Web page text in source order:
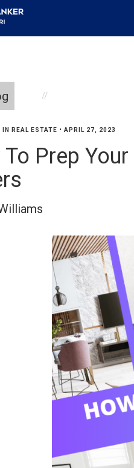
REAL ESTATE • APRIL 27, 2023
To Prep